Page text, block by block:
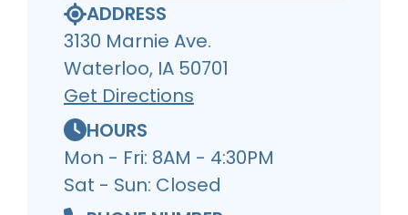
ADDRESS
3130 Marnie Ave.
Waterloo, IA 50701
Get Directions
HOURS
Mon - Fri: 8AM - 4:30PM
Sat - Sun: Closed